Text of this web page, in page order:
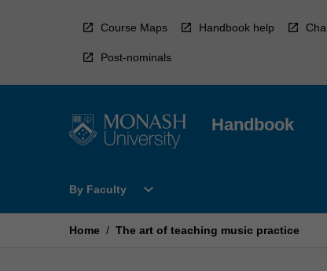
Course Maps Handbook help
Post-nominals
Handbook
By Faculty
Open
Faculty
expand_more
Home / The art of teaching music practice